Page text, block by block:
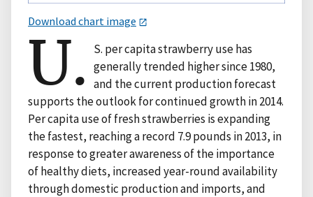
Download chart image
U.
S. per capita strawberry use has
generally trended higher since 1980,
and the current production forecast
supports the outlook for continued growth in 2014.
Per capita use of fresh strawberries is expanding
the fastest, reaching a record 7.9 pounds in 2013, in
response to greater awareness of the importance
of healthy diets, increased year-round availability
through domestic production and imports, and